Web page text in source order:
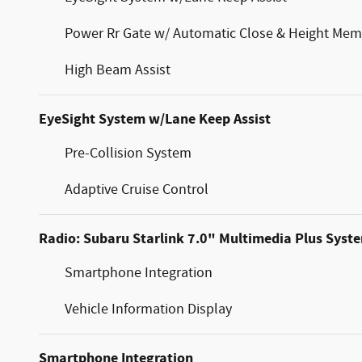
Power Rr Gate w/ Automatic Close & Height
High Beam Assist
EyeSight System w/Lane Keep Assist
Pre-Collision System
Adaptive Cruise Control
Radio: Subaru Starlink 7.0" Multimedia Plus
Smartphone Integration
Vehicle Information Display